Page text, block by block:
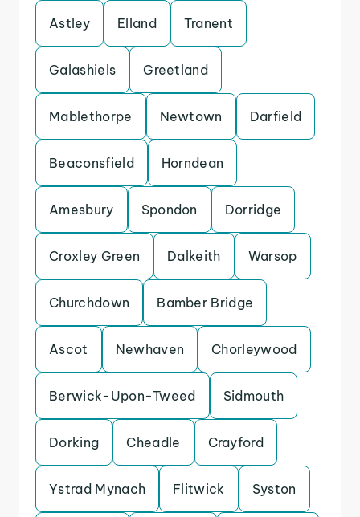
Astley Elland Tranent
Galashiels Greetland
Mablethorpe Newtown Darfield
Beaconsfield Horndean
Amesbury Spondon Dorridge
Croxley Green Dalkeith Warsop
Churchdown Bamber Bridge
Ascot Newhaven Chorleywood
Berwick-Upon-Tweed Sidmouth
Dorking Cheadle Crayford
Ystrad Mynach Flitwick Syston